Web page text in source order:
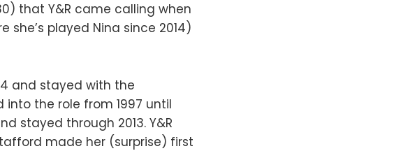
that Y&R came calling when
she’s played Nina since 2014)
and stayed with the
into the role from 1997 until
stayed through 2013. Y&R
made her (surprise) first